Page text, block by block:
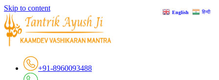
Skip to content
+91-8960093488
English हिन्दी